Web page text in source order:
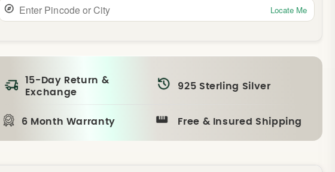
Locate Me
15-Day Return &
Exchange
925 Sterling Silver
6 Month Warranty Free & Insured Shipping